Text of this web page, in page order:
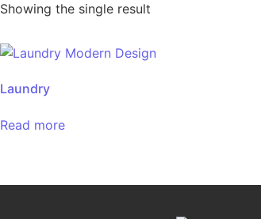
Showing the single result
Laundry
Read more